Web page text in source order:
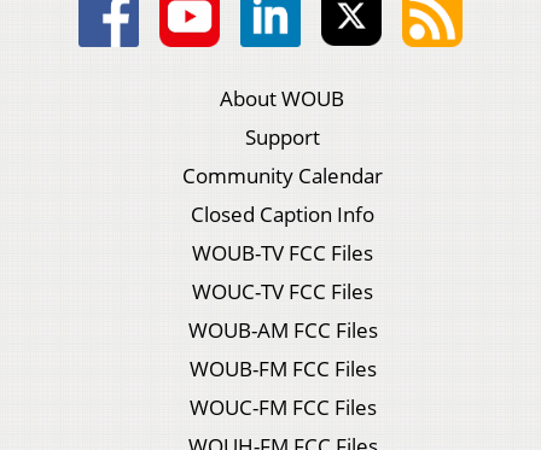
About WOUB
Support
Community Calendar
Closed Caption Info
WOUB-TV FCC Files
WOUC-TV FCC Files
WOUB-AM FCC Files
WOUB-FM FCC Files
WOUC-FM FCC Files